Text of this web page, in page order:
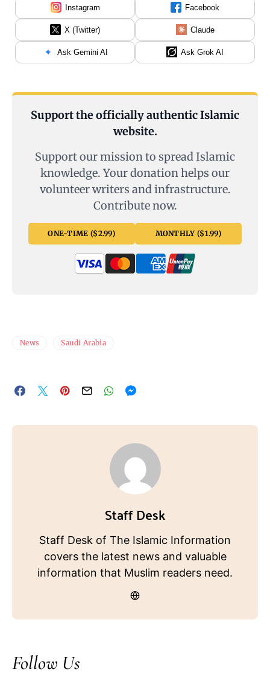
Instagram Facebook
X (Twitter) Claude
Ask Gemini AI Ask Grok AI
Support the officially authentic Islamic
website.
Support our mission to spread Islamic
knowledge. Your donation helps our
volunteer writers and infrastructure.
Contribute now.
ONE-TIME ($2.99) MONTHLY ($1.99)
News Saudi Arabia
Staff Desk
Staff Desk of The Islamic Information
covers the latest news and valuable
information that Muslim readers need.
Follow Us